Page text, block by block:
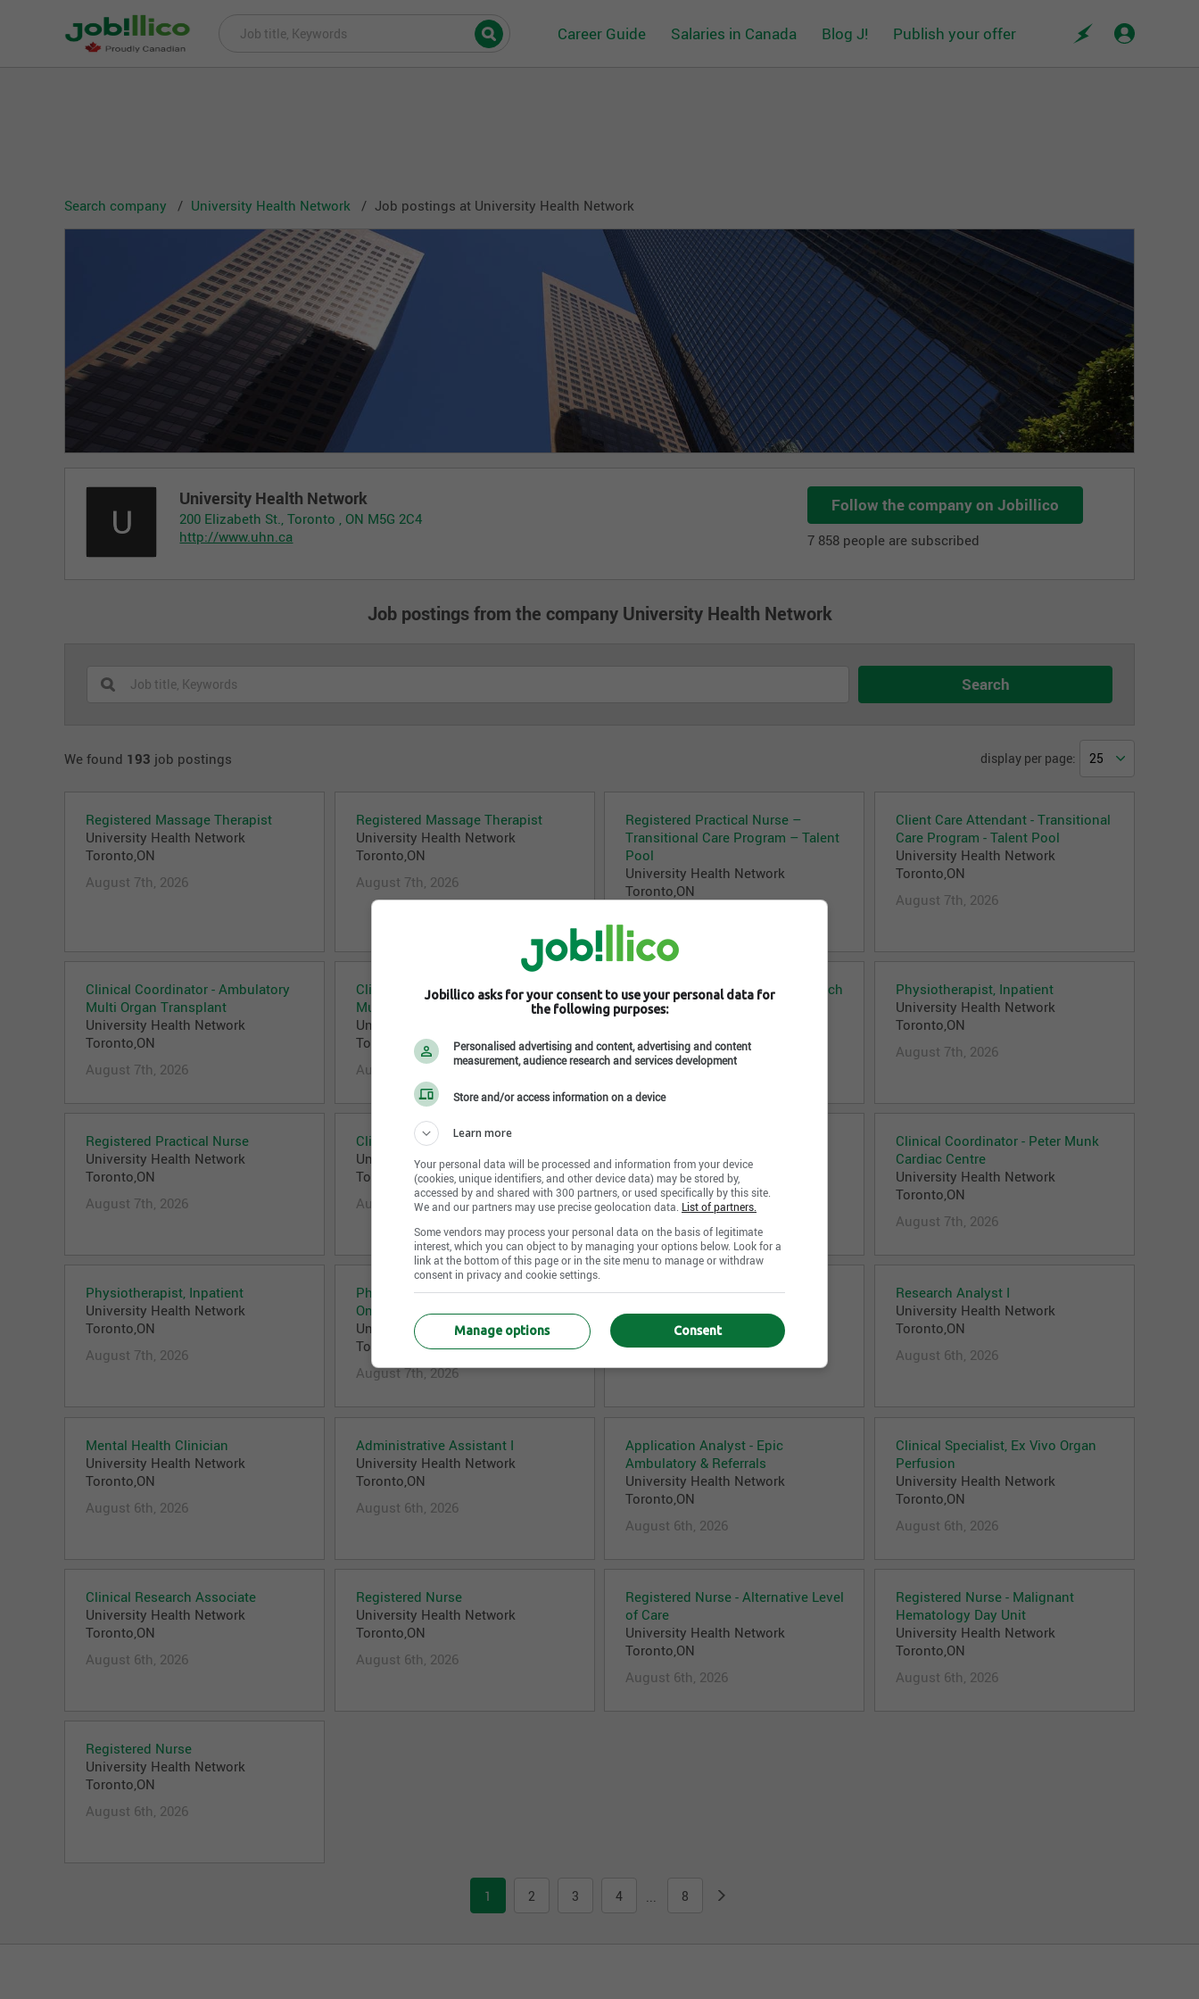
Career Guide Salaries in Canada Blog J! Publish your offer
Search company University Health Network Job postings at University Health Network
University Health Network
200 Elizabeth St., Toronto , ON M5G 2C4
http://www.uhn.ca
Follow the company on Jobillico
7 858 people are subscribed
Job postings from the company University Health Network
We found 193 job postings display per page:
Registered Massage Therapist
University Health Network
Toronto,ON
August 7th, 2026
Registered Massage Therapist
University Health Network
Toronto,ON
August 7th, 2026
Registered Practical Nurse –
Transitional Care Program – Talent
Pool
University Health Network
Toronto,ON
Client Care Attendant - Transitional
Care Program - Talent Pool
University Health Network
Toronto,ON
August 7th, 2026
Clinical Coordinator - Ambulatory
Multi Organ Transplant
University Health Network
Toronto,ON
August 7th, 2026
Clinical Coordinator - Ambulatory
Multi Organ Transplant
University Health Network
Toronto,ON
August 7th, 2026
Physiotherapist - Stroke & Outreach
University Health Network
August 7th, 2026
Physiotherapist, Inpatient
University Health Network
Toronto,ON
August 7th, 2026
Registered Practical Nurse
University Health Network
Toronto,ON
August 7th, 2026
Clinical Sales Specialist
University Health Network
Toronto,ON
August 7th, 2026
University Health Network
Toronto,ON
August 7th, 2026
Clinical Coordinator - Peter Munk
Cardiac Centre
University Health Network
Toronto,ON
August 7th, 2026
Physiotherapist, Inpatient
University Health Network
Toronto,ON
August 7th, 2026
Physician Assistant - Medical
Oncology and Hematology
University Health Network
Toronto,ON
August 7th, 2026
Kinesiologist
University Health Network
Toronto,ON
Research Analyst I
University Health Network
Toronto,ON
August 6th, 2026
Mental Health Clinician
University Health Network
Toronto,ON
August 6th, 2026
Administrative Assistant I
University Health Network
Toronto,ON
August 6th, 2026
Application Analyst - Epic
Ambulatory & Referrals
University Health Network
Toronto,ON
August 6th, 2026
Clinical Specialist, Ex Vivo Organ
Perfusion
University Health Network
Toronto,ON
August 6th, 2026
Clinical Research Associate
University Health Network
Toronto,ON
August 6th, 2026
Registered Nurse
University Health Network
Toronto,ON
August 6th, 2026
Registered Nurse - Alternative Level
of Care
University Health Network
Toronto,ON
August 6th, 2026
Registered Nurse - Malignant
Hematology Day Unit
University Health Network
Toronto,ON
August 6th, 2026
Registered Nurse
University Health Network
Toronto,ON
August 6th, 2026
1 2 3 4 ... 8
Jobillico asks for your consent to use your personal data for
the following purposes:
Personalised advertising and content, advertising and content
measurement, audience research and services development
Store and/or access information on a device
Learn more
Your personal data will be processed and information from your device
(cookies, unique identifiers, and other device data) may be stored by,
accessed by and shared with 300 partners, or used specifically by this site.
We and our partners may use precise geolocation data. List of partners.
Some vendors may process your personal data on the basis of legitimate
interest, which you can object to by managing your options below. Look for a
link at the bottom of this page or in the site menu to manage or withdraw
consent in privacy and cookie settings.
Consent
Manage options